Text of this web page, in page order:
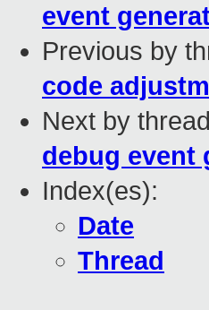
event
Previous by
code
Next by
debug event
Index(es):
Date
Thread